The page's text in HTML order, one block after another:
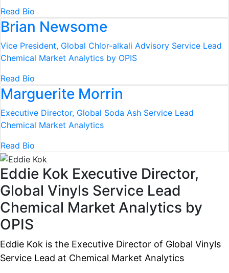
Read Bio
Brian Newsome
Vice President, Global Chlor-alkali Advisory Service Lead
Chemical Market Analytics by OPIS
Read Bio
Marguerite Morrin
Executive Director, Global Soda Ash Service Lead
Chemical Market Analytics
Read Bio
Eddie Kok Executive Director,
Global Vinyls Service Lead
Chemical Market Analytics by
OPIS
Eddie Kok is the Executive Director of Global Vinyls
Service Lead at Chemical Market Analytics